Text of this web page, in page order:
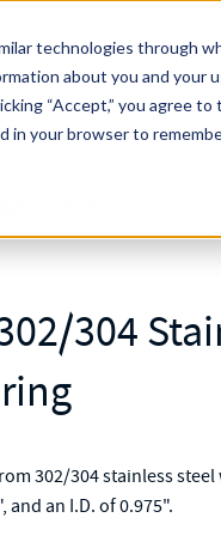
technologies through
about you and
“Accept,” you agree
in your browser to
304
302/304 stainless
and an I.D. of 0.975".